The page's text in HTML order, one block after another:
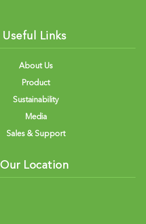
Useful Links
About Us
Product
Sustainability
Media
Sales & Support
Our Location